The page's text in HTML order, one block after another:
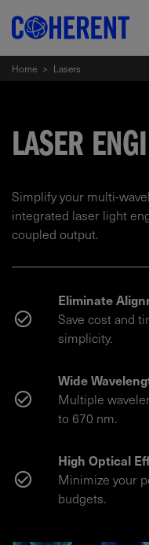
Home > Lasers
LASER
Simplify your multi-
integrated laser light
coupled output.
Eliminate
Save cost and
simplicity.
Wide
Multiple
to 670 nm.
High Optical
Minimize your
budgets.